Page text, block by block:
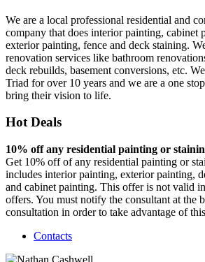
We are a local professional residential and
company that does interior painting, cabinet
exterior painting, fence and deck staining.
renovation services like bathroom
deck rebuilds, basement conversions, etc.
Triad for over 10 years and we are a one
bring their vision to life.
Hot Deals
10% off any residential painting or
Get 10% off of any residential painting or
includes interior painting, exterior painting,
and cabinet painting. This offer is not valid
offers. You must notify the consultant at the
consultation in order to take advantage of
Contacts